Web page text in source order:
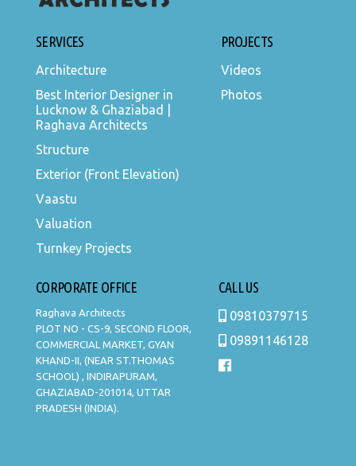
SERVICES
Architecture
Best Interior Designer in
Lucknow & Ghaziabad |
Raghava Architects
Structure
Exterior (Front Elevation)
Vaastu
Valuation
Turnkey Projects
PROJECTS
Videos
Photos
CORPORATE OFFICE
Raghava Architects
PLOT NO - CS-9, SECOND FLOOR,
COMMERCIAL MARKET, GYAN
KHAND-II, (NEAR ST.THOMAS
SCHOOL) , INDIRAPURAM,
GHAZIABAD-201014, UTTAR
PRADESH (INDIA).
CALL US
09810379715
09891146128